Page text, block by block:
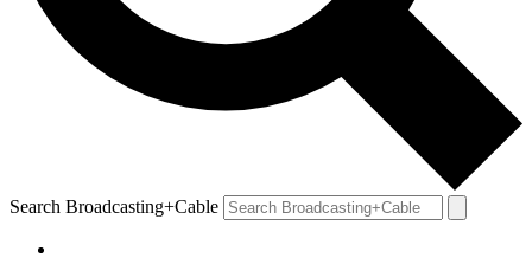
Search Broadcasting+Cable